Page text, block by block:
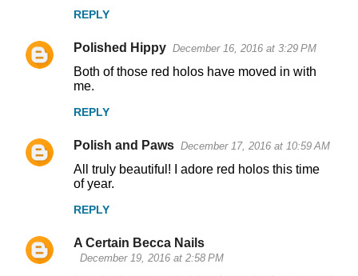
REPLY
Polished Hippy December 16, 2016 at 3:29 PM
Both of those red holos have moved in with
me.
REPLY
Polish and Paws December 17, 2016 at 10:59 AM
All truly beautiful! I adore red holos this time
of year.
REPLY
A Certain Becca Nails
December 19, 2016 at 2:58 PM